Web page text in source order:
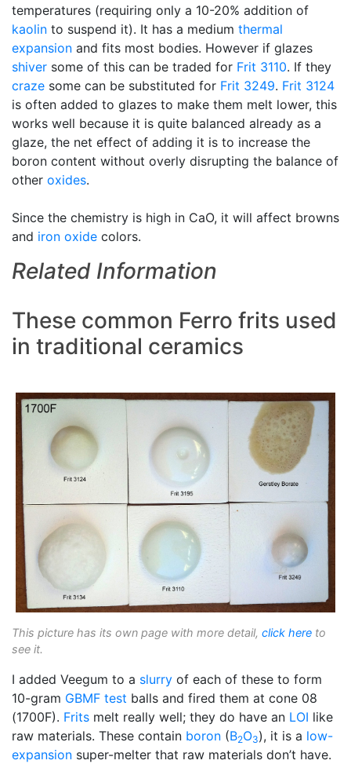
temperatures (requiring only a 10-20% addition of
kaolin to suspend it). It has a medium thermal
expansion and fits most bodies. However if glazes
shiver some of this can be traded for Frit 3110. If they
craze some can be substituted for Frit 3249. Frit 3124
is often added to glazes to make them melt lower, this
works well because it is quite balanced already as a
glaze, the net effect of adding it is to increase the
boron content without overly disrupting the balance of
other oxides.
Since the chemistry is high in CaO, it will affect browns
and iron oxide colors.
Related Information
These common Ferro frits used
in traditional ceramics
This picture has its own page with more detail, click here to
see it.
I added Veegum to a slurry of each of these to form
10-gram GBMF test balls and fired them at cone 08
(1700F). Frits melt really well; they do have an LOI like
raw materials. These contain boron (B2O3), it is a low-
expansion super-melter that raw materials don’t have.